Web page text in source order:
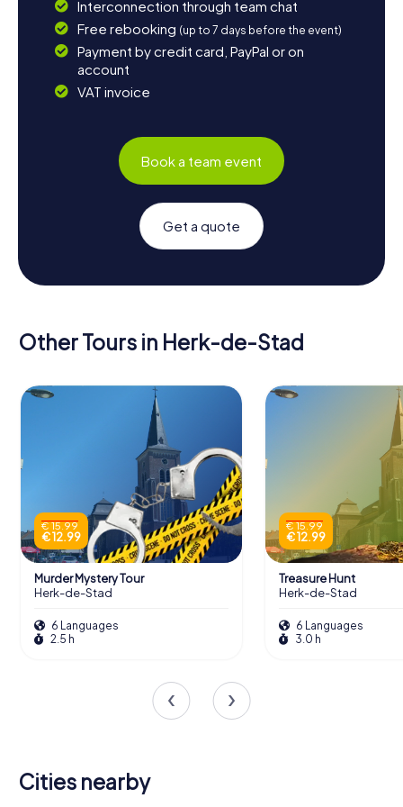
Interconnection through team chat
Free rebooking (up to 7 days before the event)
Payment by credit card, PayPal or on
account
VAT invoice
Book a team event
Get a quote
Other Tours in Herk-de-Stad
€ 15.99
€ 12.99
Murder Mystery Tour
Herk-de-Stad
6 Languages
2.5 h
€ 15.99
€ 12.99
Treasure Hunt
Herk-de-Stad
6 Languages
3.0 h
Cities nearby